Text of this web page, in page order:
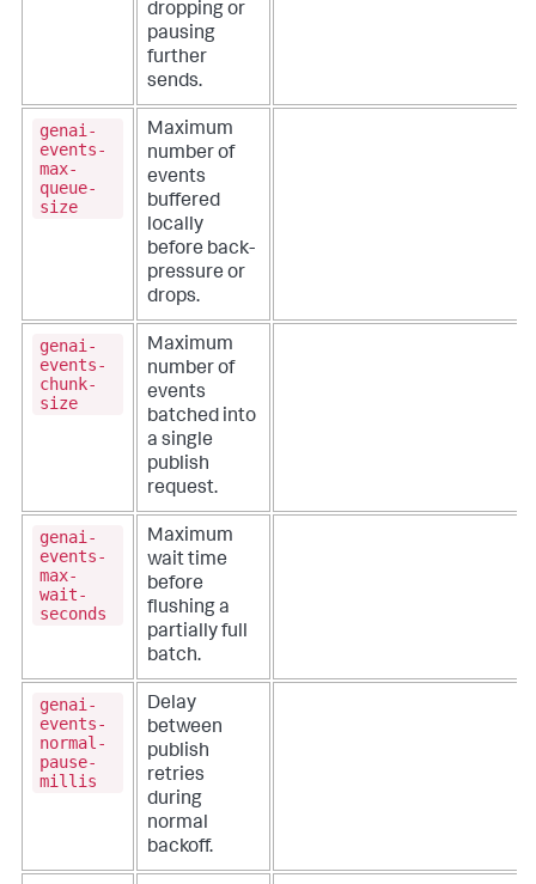
dropping or
pausing
further
sends.
genai-
events-
max-
queue-
size
Maximum
number of
events
buffered
locally
before back-
pressure or
drops.
genai-
events-
chunk-
size
Maximum
number of
events
batched into
a single
publish
request.
genai-
events-
max-
wait-
seconds
Maximum
wait time
before
flushing a
partially full
batch.
genai-
events-
normal-
pause-
millis
Delay
between
publish
retries
during
normal
backoff.